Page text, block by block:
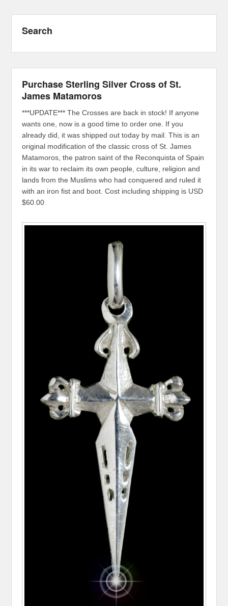
Search
Purchase Sterling Silver Cross of St.
James Matamoros
***UPDATE*** The Crosses are back in stock! If anyone
wants one, now is a good time to order one. If you
already did, it was shipped out today by mail. This is an
original modification of the classic cross of St. James
Matamoros, the patron saint of the Reconquista of Spain
in its war to reclaim its own people, culture, religion and
lands from the Muslims who had conquered and ruled it
with an iron fist and boot. Cost including shipping is USD
$60.00